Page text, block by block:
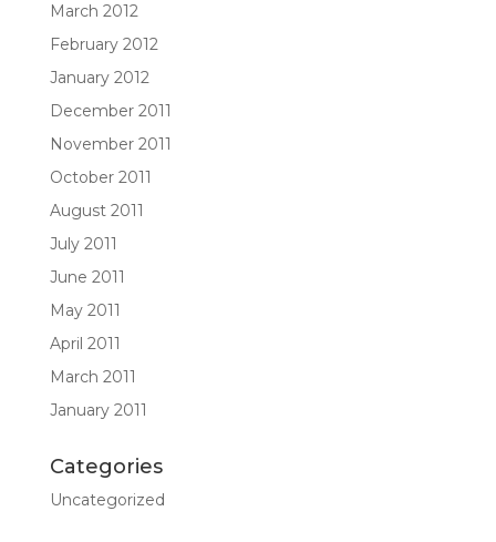
March 2012
February 2012
January 2012
December 2011
November 2011
October 2011
August 2011
July 2011
June 2011
May 2011
April 2011
March 2011
January 2011
Categories
Uncategorized